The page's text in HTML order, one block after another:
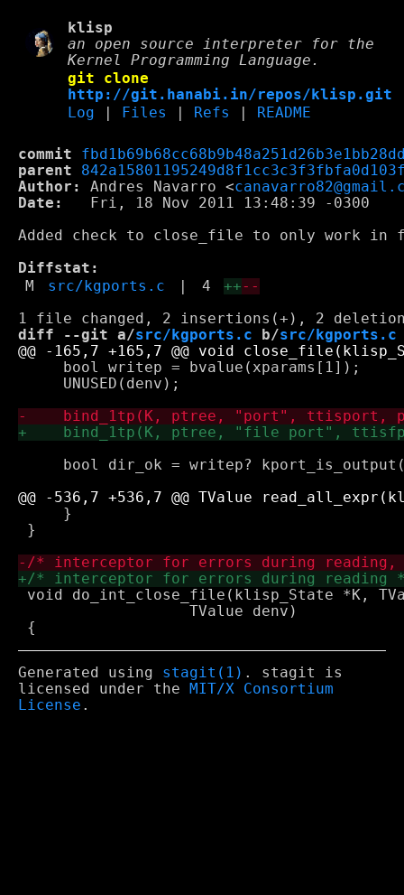
klisp
an open source interpreter for the
Kernel Programming Language.
git clone
http://git.hanabi.in/repos/klisp.git
Log
Files Refs README
commit
parent
Author:
Andres Navarro <
Date:
   Fri, 18 Nov 2011 13:48:39 -0300
Added check to close_file to only work
Diffstat:
M
src/kgports.c 4 ++--
diff --git a/src/kgports.c b/src/kgports.c
     bool writep = bvalue(xparams[1]);
     UNUSED(denv);
bool dir_ok = writep?
     }
}
void do_int_close_file(klisp_State *K,
Generated using stagit(1) . stagit is
licensed under the
MIT/X Consortium
License .